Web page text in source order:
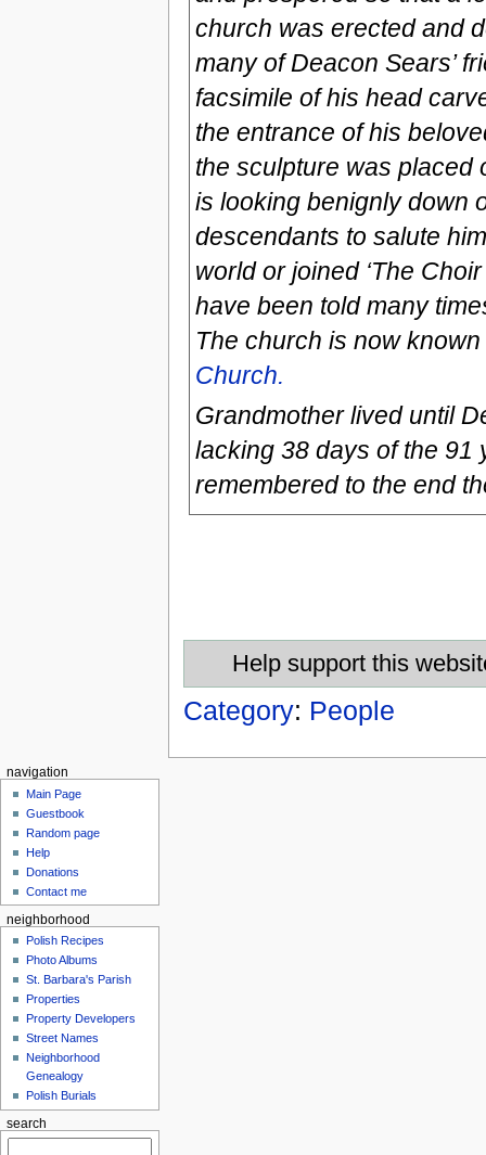
church was erected and
many of Deacon Sears’
facsimile of his head
the entrance of his
the sculpture was placed
is looking benignly down
descendants to salute
world or joined ‘The
have been told many
The church is now
Church.
Grandmother lived until
lacking 38 days of the 91
remembered to the end
Help support this
Category: People
navigation
Main Page
Guestbook
Random page
Help
Donations
Contact me
neighborhood
Polish Recipes
Photo Albums
St. Barbara's Parish
Properties
Property Developers
Street Names
Neighborhood
Genealogy
Polish Burials
search